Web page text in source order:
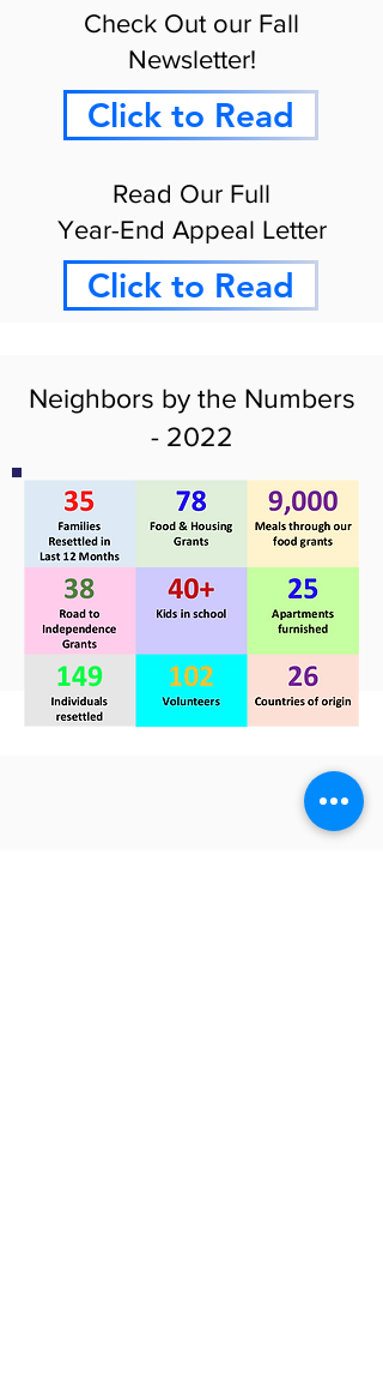
Check Out our Fall
Newsletter!
Click to Read
Read Our Full
Year-End Appeal Letter
Click to Read
Neighbors by the Numbers
- 2022